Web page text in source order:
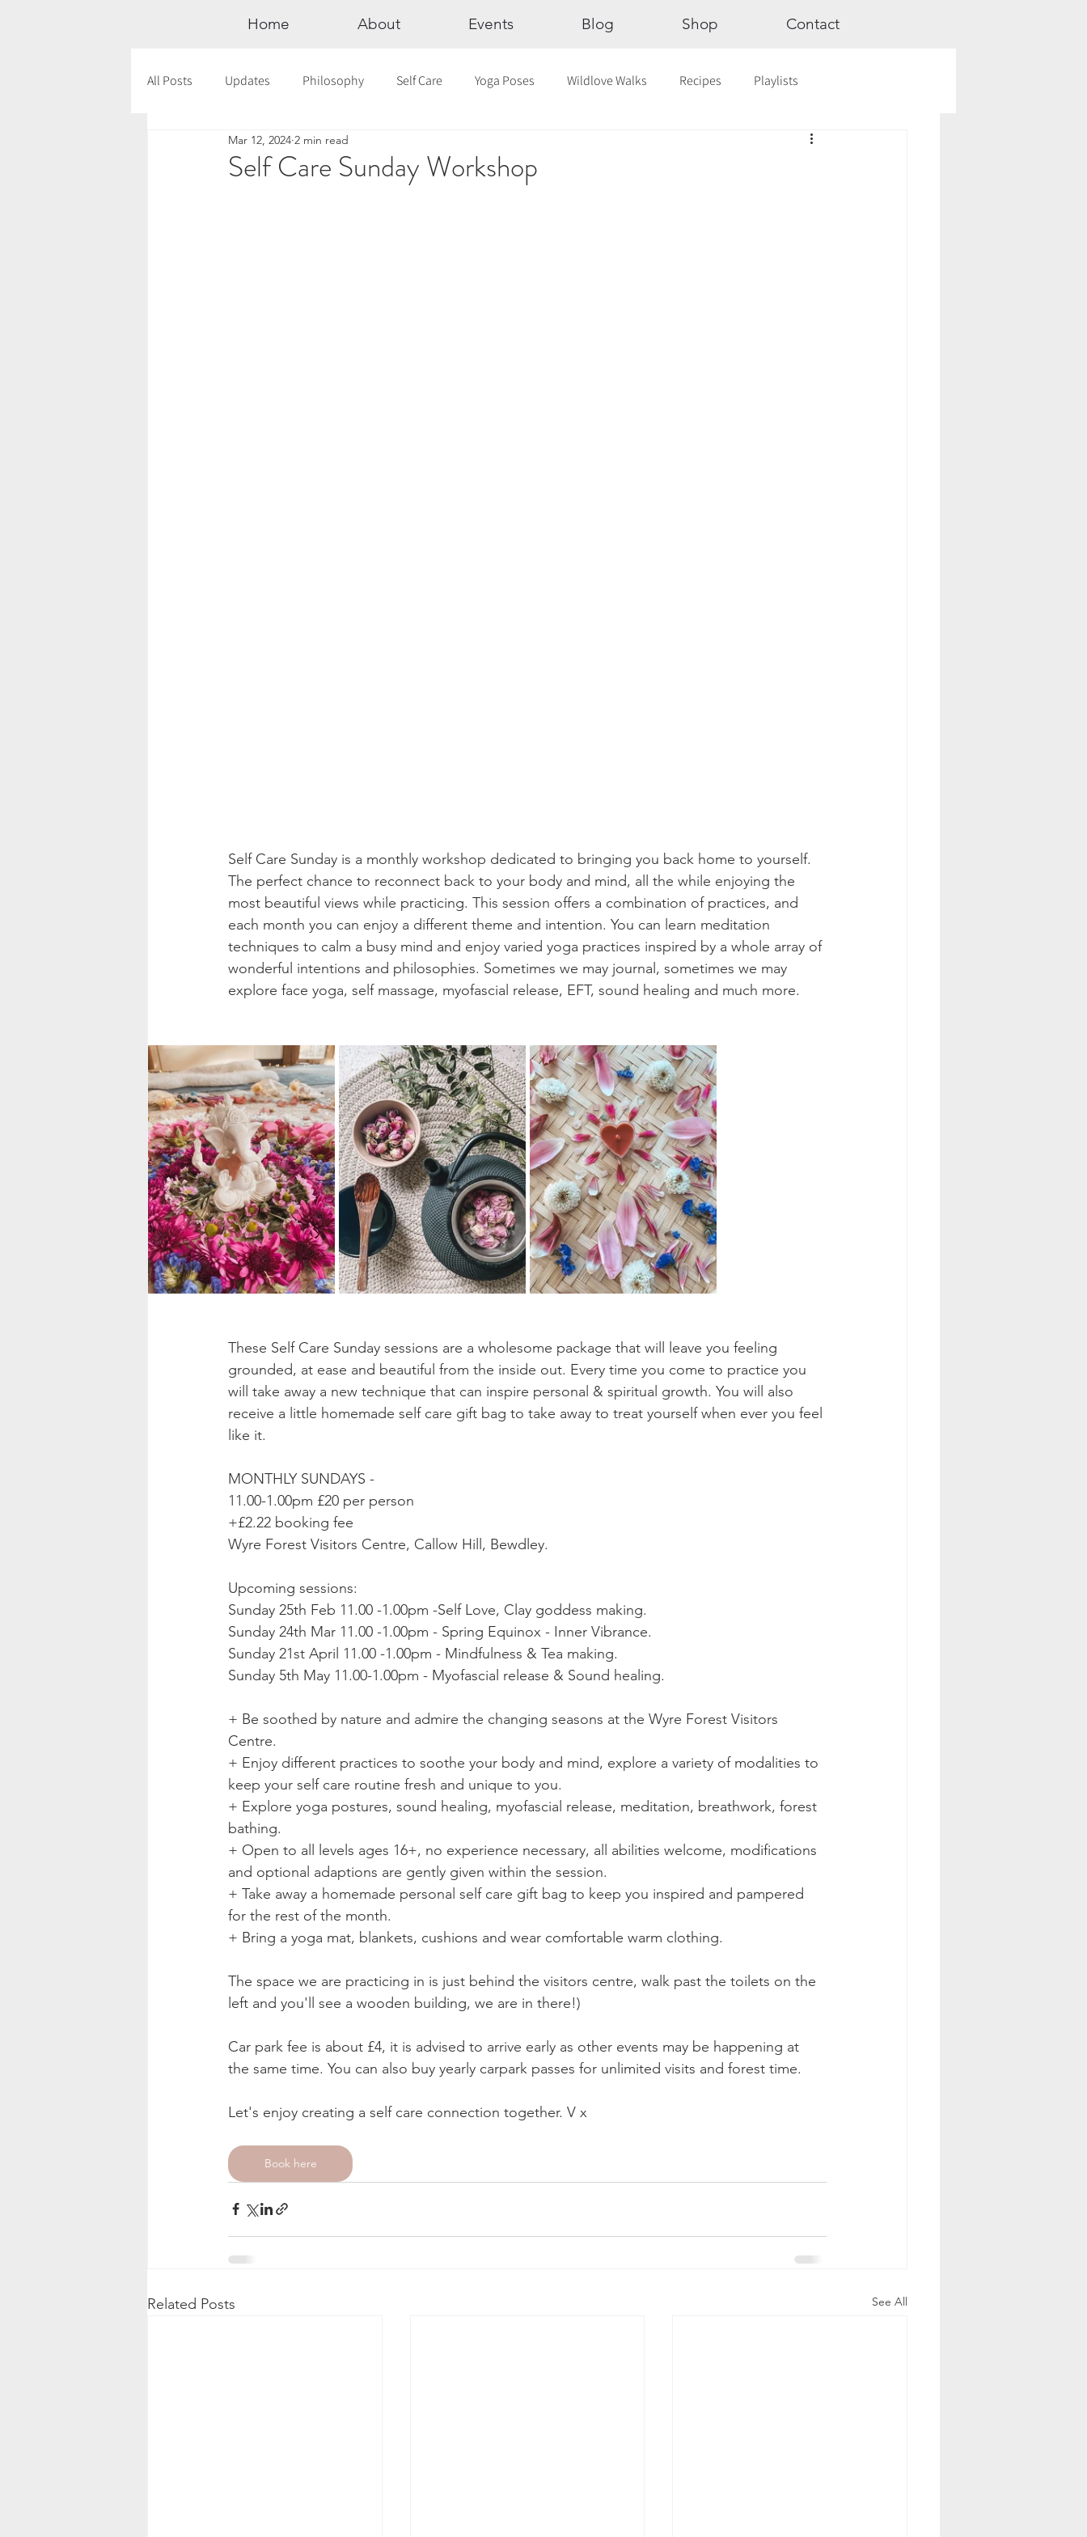
Home About Events Blog Shop Contact
All Posts Updates Philosophy Self Care Yoga Poses Wildlove Walks Recipes Playlists
Documentaries Astrology
Self Care Sunday Workshop
Mar 12, 2024 2 min read
Self Care Sunday is a monthly workshop dedicated to bringing you back home to yourself.
The perfect chance to reconnect back to your body and mind, all the while enjoying the
most beautiful views while practicing. This session offers a combination of practices, and
each month you can enjoy a different theme and intention. You can learn meditation
techniques to calm a busy mind and enjoy varied yoga practices inspired by a whole array of
wonderful intentions and philosophies. Sometimes we may journal, sometimes we may
explore face yoga, self massage, myofascial release, EFT, sound healing and much more.
These Self Care Sunday sessions are a wholesome package that will leave you feeling
grounded, at ease and beautiful from the inside out. Every time you come to practice you
will take away a new technique that can inspire personal & spiritual growth. You will also
receive a little homemade self care gift bag to take away to treat yourself when ever you feel
like it.
MONTHLY SUNDAYS -
11.00-1.00pm £20 per person
+£2.22 booking fee
Wyre Forest Visitors Centre, Callow Hill, Bewdley.
Upcoming sessions:
Sunday 25th Feb 11.00 -1.00pm -Self Love, Clay goddess making.
Sunday 24th Mar 11.00 -1.00pm - Spring Equinox - Inner Vibrance.
Sunday 21st April 11.00 -1.00pm - Mindfulness & Tea making.
Sunday 5th May 11.00-1.00pm - Myofascial release & Sound healing.
+ Be soothed by nature and admire the changing seasons at the Wyre Forest Visitors
Centre.
+ Enjoy different practices to soothe your body and mind, explore a variety of modalities to
keep your self care routine fresh and unique to you.
+ Explore yoga postures, sound healing, myofascial release, meditation, breathwork, forest
bathing.
+ Open to all levels ages 16+, no experience necessary, all abilities welcome, modifications
and optional adaptions are gently given within the session.
+ Take away a homemade personal self care gift bag to keep you inspired and pampered
for the rest of the month.
+ Bring a yoga mat, blankets, cushions and wear comfortable warm clothing.
The space we are practicing in is just behind the visitors centre, walk past the toilets on the
left and you'll see a wooden building, we are in there!)
Car park fee is about £4, it is advised to arrive early as other events may be happening at
the same time. You can also buy yearly carpark passes for unlimited visits and forest time.
Let's enjoy creating a self care connection together. V x
Book here
Related Posts See All